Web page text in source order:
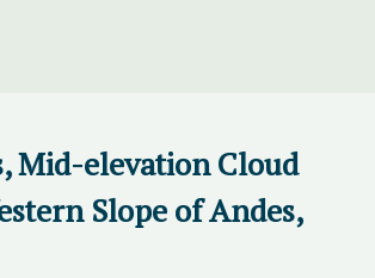
Mid-elevation Cloud
Slope of Andes,